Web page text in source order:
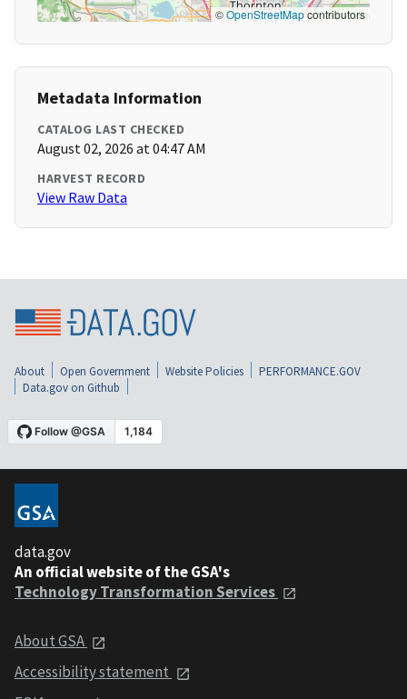
©OpenStreetMapcontributors
Metadata Information
CATALOG LAST CHECKED
August 02, 2026 at 04:47 AM
HARVEST RECORD
View Raw Data
About Open Government Website Policies
PERFORMANCE.GOV
Data.gov on Github
data.gov
An official website of the GSA's
Technology Transformation Services
About GSA
Accessibility statement